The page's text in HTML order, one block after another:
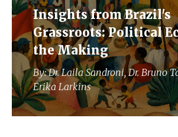
Insights from Brazil's
Grassroots: Political
the Making
By: Dr. Laila Sandroni, Dr. Bruno
Erika Larkins